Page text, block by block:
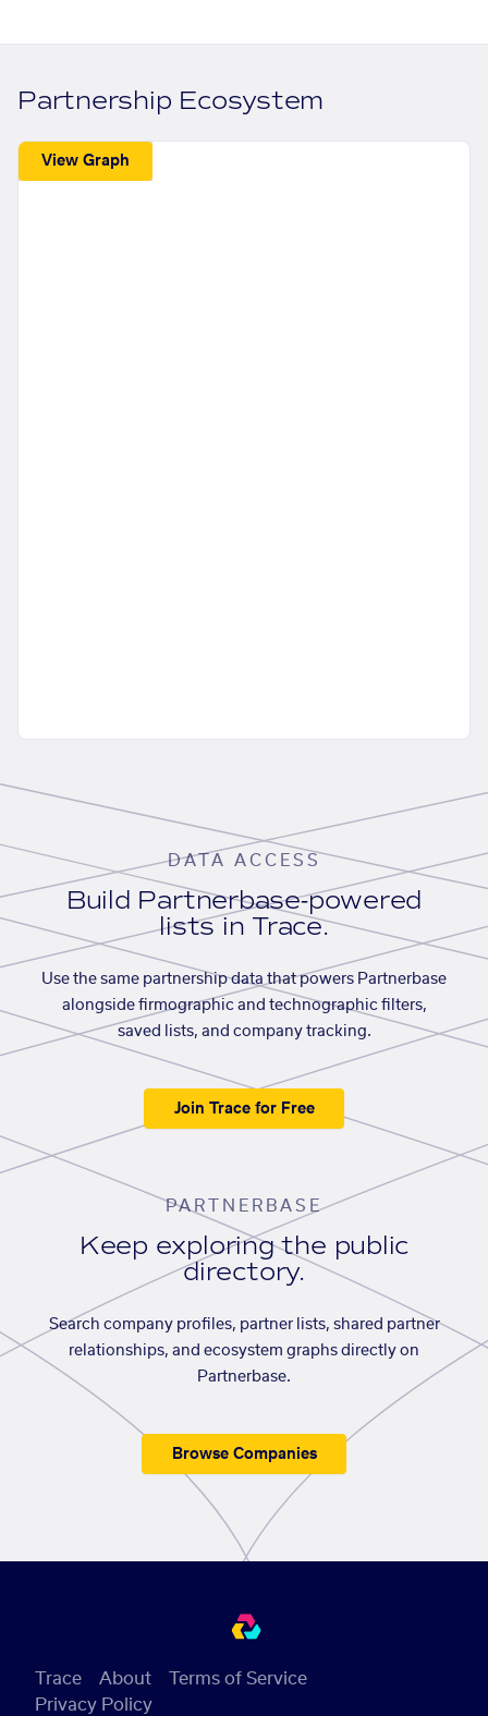
Partnership Ecosystem
View Graph
DATA ACCESS
Build Partnerbase-powered
lists in Trace.
Use the same partnership data that powers Partnerbase
alongside firmographic and technographic filters,
saved lists, and company tracking.
Join Trace for Free
PARTNERBASE
Keep exploring the public
directory.
Search company profiles, partner lists, shared partner
relationships, and ecosystem graphs directly on
Partnerbase.
Browse Companies
Trace About
Terms of Service
Privacy Policy